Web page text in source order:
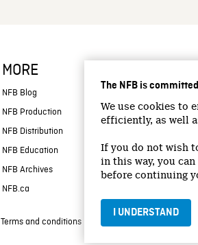
The NFB is
We use cookies to
efficiently, as well
If you do not wish
in this way, you
before continuing
I UNDERSTAND
MORE
NFB Blog
NFB Production
NFB Distribution
NFB Education
NFB Archives
NFB.ca
Terms and conditions Privacy Policy